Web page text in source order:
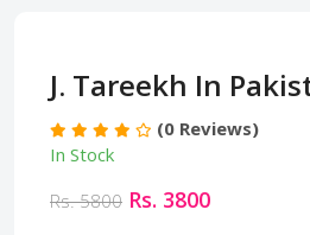
J. Tareekh In
(0 Reviews)
In Stock
Rs. 5800 Rs. 3800